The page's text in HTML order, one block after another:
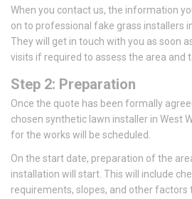
When you contact us, the information
on to professional fake grass installers
They will get in touch with you as soon
visits if required to assess the area and
Step 2: Preparation
Once the quote has been formally
chosen synthetic lawn installer in West
for the works will be scheduled.
On the start date, preparation of the
installation will start. This will include
requirements, slopes, and other factors